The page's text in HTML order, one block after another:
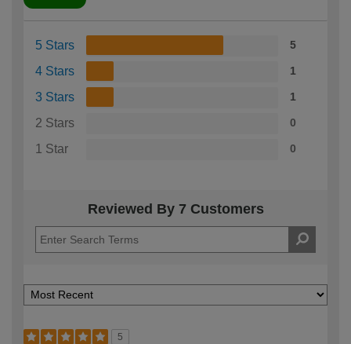
5 Stars 5
4 Stars 1
3 Stars 1
2 Stars 0
1 Star 0
Reviewed By 7 Customers
5